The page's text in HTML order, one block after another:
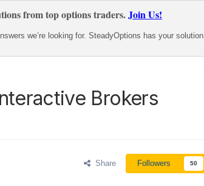
from top options traders.Join Us!
we’re looking for. SteadyOptions has your solution.
Brokers
Share Followers 50